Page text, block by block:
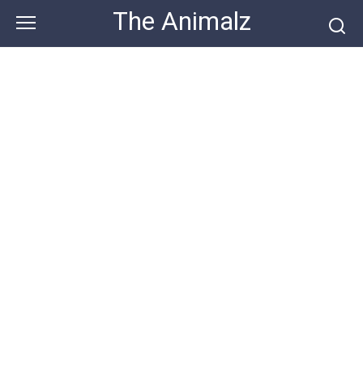
content
The Animalz